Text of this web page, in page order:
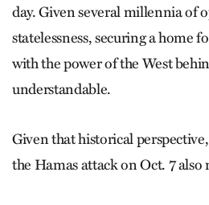
day. Given several millennia of
statelessness, securing a home
with the power of the West
understandable.
Given that historical
the Hamas attack on Oct. 7 also